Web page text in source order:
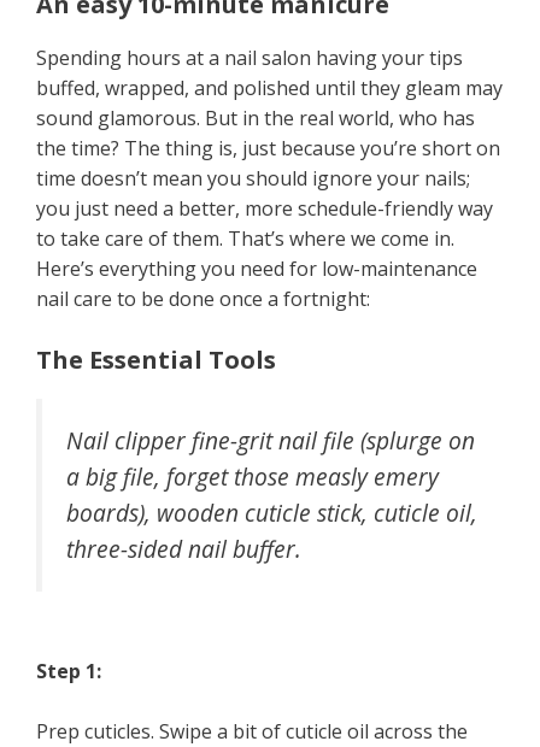
Spending hours at a nail salon having your tips
buffed, wrapped, and polished until they gleam may
sound glamorous. But in the real world, who has
the time? The thing is, just because you’re short on
time doesn’t mean you should ignore your nails;
you just need a better, more schedule-friendly way
to take care of them. That’s where we come in.
Here’s everything you need for low-maintenance
nail care to be done once a fortnight:
The Essential Tools
Nail clipper fine-grit nail file (splurge on
a big file, forget those measly emery
boards), wooden cuticle stick, cuticle oil,
three-sided nail buffer.
Step 1:
Prep cuticles. Swipe a bit of cuticle oil across the